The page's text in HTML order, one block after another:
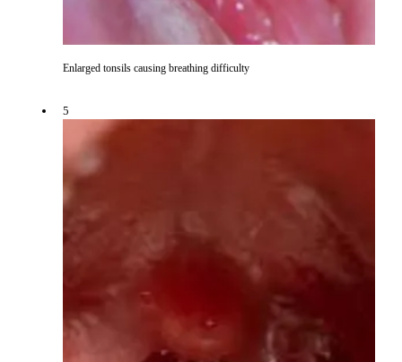
Enlarged tonsils causing breathing difficulty
5